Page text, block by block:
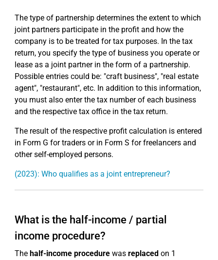
The type of partnership determines the extent to which
joint partners participate in the profit and how the
company is to be treated for tax purposes. In the tax
return, you specify the type of business you operate or
lease as a joint partner in the form of a partnership.
Possible entries could be: "craft business", "real estate
agent", "restaurant", etc. In addition to this information,
you must also enter the tax number of each business
and the respective tax office in the tax return.
The result of the respective profit calculation is entered
in Form G for traders or in Form S for freelancers and
other self-employed persons.
(2023): Who qualifies as a joint entrepreneur?
What is the half-income / partial
income procedure?
The half-income procedure was replaced on 1